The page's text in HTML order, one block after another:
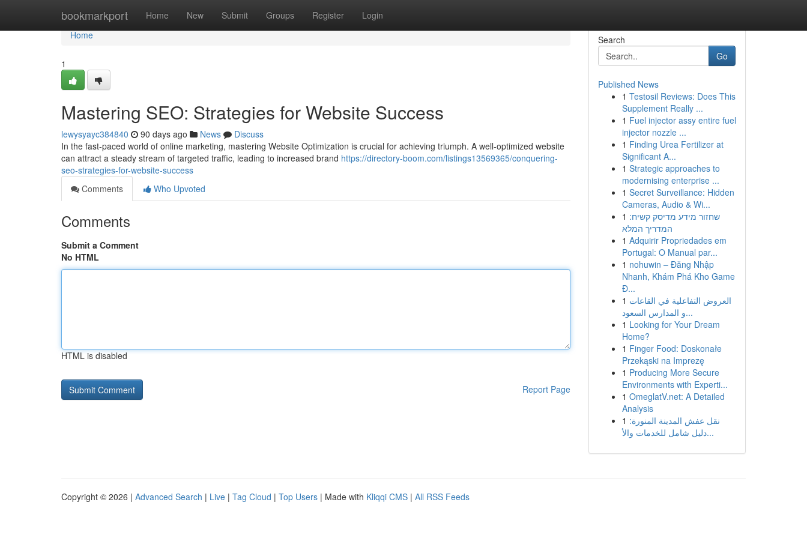
bookmarkport Home New Submit Groups Register Login
Home
Home
1
Mastering SEO: Strategies for Website Success
lewysyayc384840 90 days ago News
Discuss
In the fast-paced world of online marketing, mastering Website Optimization is crucial for achieving triumph. A well-optimized website
can attract a steady stream of targeted traffic, leading to increased brand https://directory-boom.com/listings13569365/conquering-
seo-strategies-for-website-success
Comments
Who Upvoted
Comments
Submit a Comment
No HTML
HTML is disabled
Report Page
Search
Go
Published News
1 Testosil Reviews: Does This
Supplement Really ...
1 Fuel injector assy entire fuel
injector nozzle ...
1 Finding Urea Fertilizer at
Significant A...
1 Strategic approaches to
modernising enterprise ...
1 Secret Surveillance: Hidden
Cameras, Audio & Wi...
1 שחזור מידע מדיסק קשיח:
המדריך המלא
1 Adquirir Propriedades em
Portugal: O Manual par...
1 nohuwin – Đăng Nhập
Nhanh, Khám Phá Kho Game
Đ...
1 العروض التفاعلية في القاعات
و المدارس السعود...
1 Looking for Your Dream
Home?
1 Finger Food: Doskonałe
Przekąski na Imprezę
1 Producing More Secure
Environments with Experti...
1 OmeglatV.net: A Detailed
Analysis
1 نقل عفش المدينة المنورة:
دليل شامل للخدمات والأ...
Copyright © 2026 | Advanced Search | Live | Tag Cloud | Top Users | Made with Kliqqi CMS | All RSS Feeds